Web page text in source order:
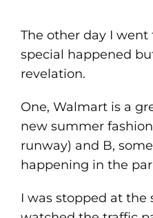
The other day I
special happened
revelation.
One, Walmart is a
new summer
runway) and B,
happening in the
I was stopped at the